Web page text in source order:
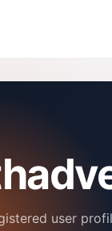
user